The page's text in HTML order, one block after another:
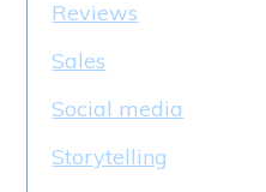
Reviews
Sales
Social media
Storytelling